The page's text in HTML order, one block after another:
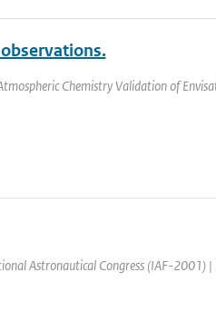
Chemistry Validation of
Astronautical Congress (IAF-2001) |